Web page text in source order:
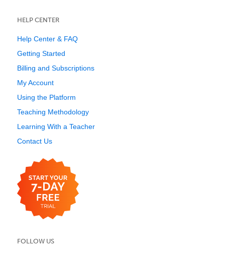
HELP CENTER
Help Center & FAQ
Getting Started
Billing and Subscriptions
My Account
Using the Platform
Teaching Methodology
Learning With a Teacher
Contact Us
FOLLOW US